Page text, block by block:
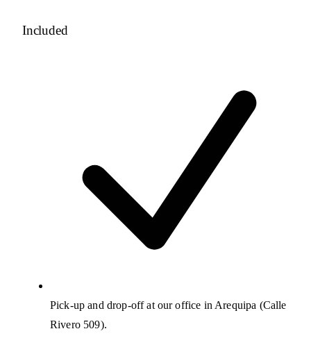
Included
Pick-up and drop-off at our office in Arequipa (Calle
Rivero 509).